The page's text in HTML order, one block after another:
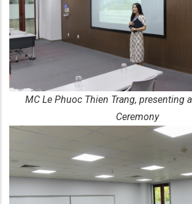
MC Le Phuoc Thien Trang, presenting
Ceremony